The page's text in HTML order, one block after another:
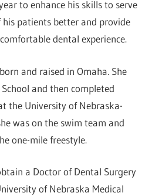
to enhance his skills to serve
his patients better and provide
dental experience.
and raised in Omaha. She
and then completed
the University of Nebraska-
was on the swim team and
one-mile freestyle.
a Doctor of Dental Surgery
of Nebraska Medical